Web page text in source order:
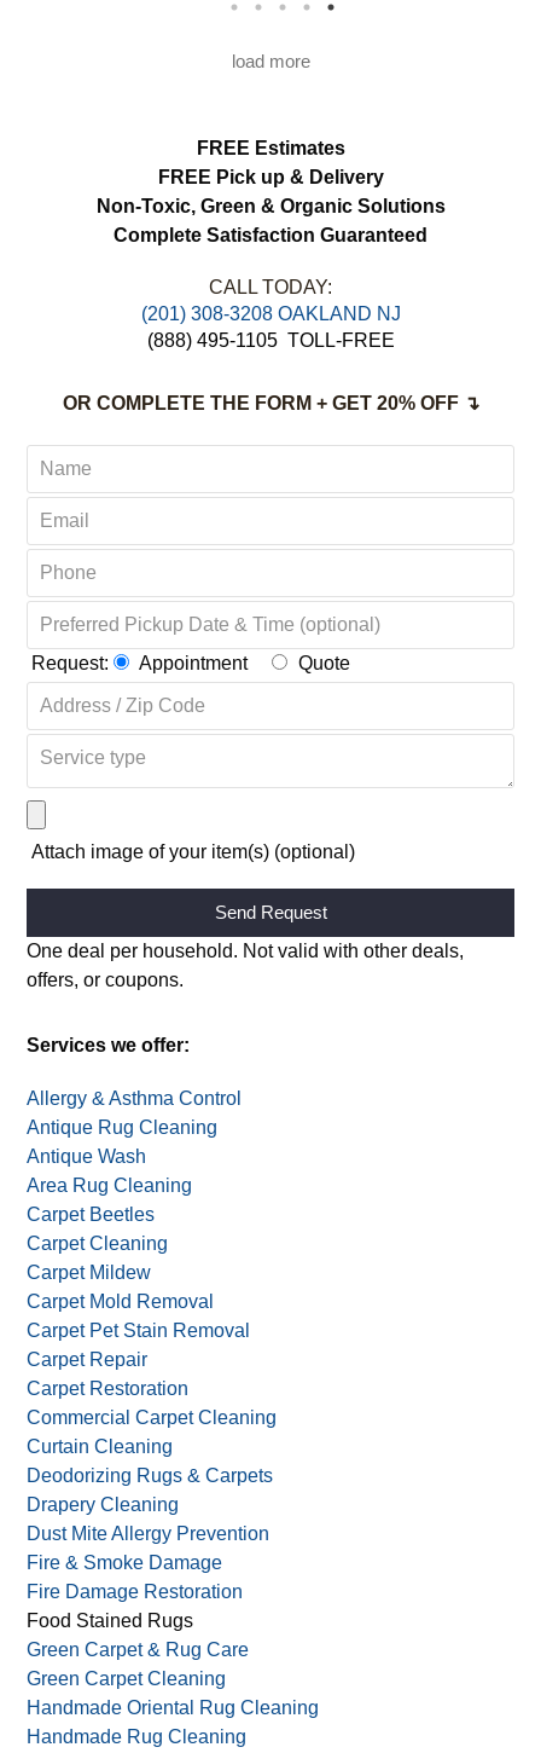
load more
FREE Estimates
FREE Pick up & Delivery
Non-Toxic, Green & Organic Solutions
Complete Satisfaction Guaranteed
CALL TODAY:
(201) 308-3208 OAKLAND NJ
(888) 495-1105 TOLL-FREE
OR COMPLETE THE FORM + GET 20% OFF ↴
Request: Appointment Quote
Attach image of your item(s) (optional)
Alternative:
One deal per household. Not valid with other deals,
offers, or coupons.
Services we offer:
Allergy & Asthma Control
Antique Rug Cleaning
Antique Wash
Area Rug Cleaning
Carpet Beetles
Carpet Cleaning
Carpet Mildew
Carpet Mold Removal
Carpet Pet Stain Removal
Carpet Repair
Carpet Restoration
Commercial Carpet Cleaning
Curtain Cleaning
Deodorizing Rugs & Carpets
Drapery Cleaning
Dust Mite Allergy Prevention
Fire & Smoke Damage
Fire Damage Restoration
Food Stained Rugs
Green Carpet & Rug Care
Green Carpet Cleaning
Handmade Oriental Rug Cleaning
Handmade Rug Cleaning